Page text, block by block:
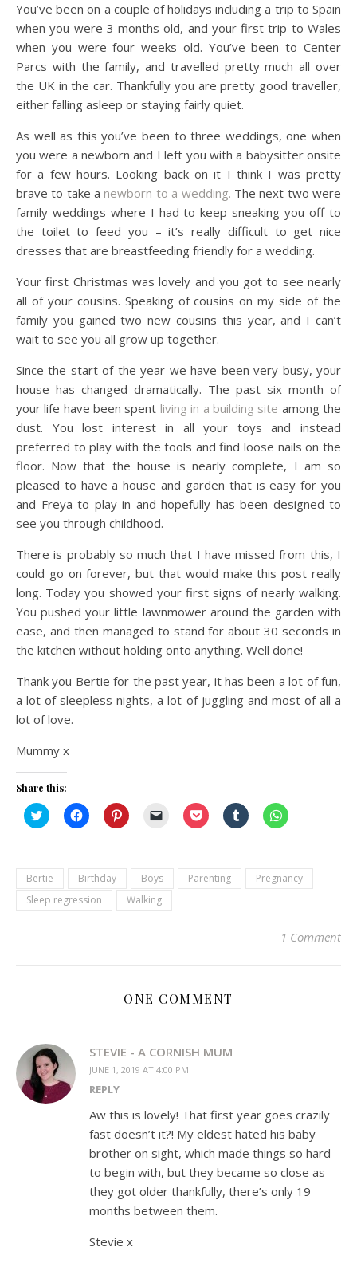
You’ve been on a couple of holidays including a trip to Spain
when you were 3 months old, and your first trip to Wales
when you were four weeks old. You’ve been to Center
Parcs with the family, and travelled pretty much all over
the UK in the car. Thankfully you are pretty good traveller,
either falling asleep or staying fairly quiet.
As well as this you’ve been to three weddings, one when
you were a newborn and I left you with a babysitter onsite
for a few hours. Looking back on it I think I was pretty
brave to take a newborn to a wedding. The next two were
family weddings where I had to keep sneaking you off to
the toilet to feed you – it’s really difficult to get nice
dresses that are breastfeeding friendly for a wedding.
Your first Christmas was lovely and you got to see nearly
all of your cousins. Speaking of cousins on my side of the
family you gained two new cousins this year, and I can’t
wait to see you all grow up together.
Since the start of the year we have been very busy, your
house has changed dramatically. The past six month of
your life have been spent living in a building site among the
dust. You lost interest in all your toys and instead
preferred to play with the tools and find loose nails on the
floor. Now that the house is nearly complete, I am so
pleased to have a house and garden that is easy for you
and Freya to play in and hopefully has been designed to
see you through childhood.
There is probably so much that I have missed from this, I
could go on forever, but that would make this post really
long. Today you showed your first signs of nearly walking.
You pushed your little lawnmower around the garden with
ease, and then managed to stand for about 30 seconds in
the kitchen without holding onto anything. Well done!
Thank you Bertie for the past year, it has been a lot of fun,
a lot of sleepless nights, a lot of juggling and most of all a
lot of love.
Mummy x
Share this:
Click
to
in
new
window)
Click
to
in
new
window)
Click
to
new
window)
Click
friend
Click
to
in
new
Click
to
new
Click
to
in
new
Bertie Birthday Boys Parenting
Pregnancy
Sleep regression
Walking
1 Comment
ONE COMMENT
STEVIE - A CORNISH MUM
JUNE 1, 2019 AT 4:00 PM
REPLY
Aw this is lovely! That first year goes crazily
fast doesn’t it?! My eldest hated his baby
brother on sight, which made things so hard
to begin with, but they became so close as
they got older thankfully, there’s only 19
months between them.
Stevie x